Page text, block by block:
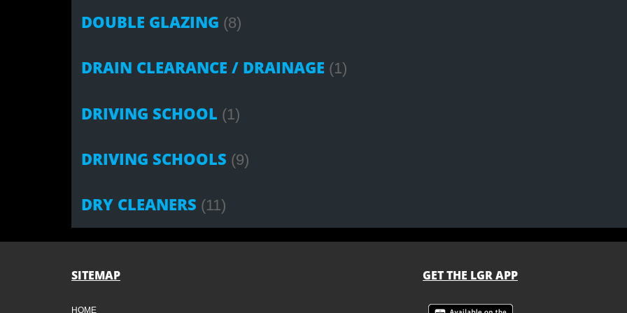
DOUBLE GLAZING (8)
DRAIN CLEARANCE / DRAINAGE (1)
DRIVING SCHOOL (1)
DRIVING SCHOOLS (9)
DRY CLEANERS (11)
SITEMAP
HOME
GET THE LGR APP